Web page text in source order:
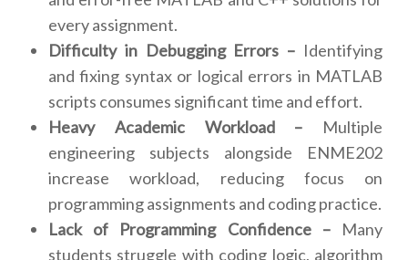
every assignment.
Difficulty in Debugging Errors – Identifying
and fixing syntax or logical errors in MATLAB
scripts consumes significant time and effort.
Heavy Academic Workload – Multiple
engineering subjects alongside ENME202
increase workload, reducing focus on
programming assignments and coding practice.
Lack of Programming Confidence –Many
students struggle with coding logic, algorithm